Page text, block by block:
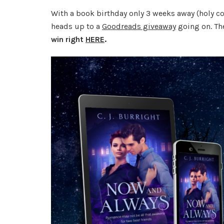
With a book birthday only 3 weeks away (holy
heads up to a Goodreads giveawaygoing on.
win right HERE.